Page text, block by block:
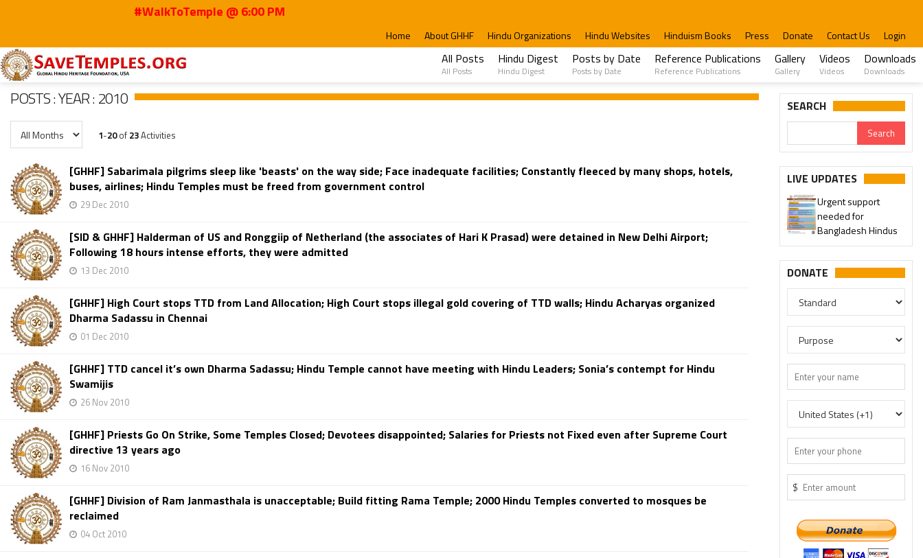
#WalkToTemple @ 6:00 PM
Home About GHHF Hindu Organizations Hindu Websites Hinduism Books Press Donate Contact Us Login
All Posts
All Posts
Hindu Digest
Hindu Digest
Posts by Date
Posts by Date
Reference Publications
Reference Publications
Gallery
Gallery
Videos
Videos
Downloads
Downloads
Home Posts 2010
POSTS : YEAR : 2010
1-20of 23Activities
[GHHF] Sabarimala pilgrims sleep like 'beasts' on the way side; Face inadequate facilities; Constantly fleeced by many shops, hotels,
buses, airlines; Hindu Temples must be freed from government control
29 Dec 2010
[SID & GHHF] Halderman of US and Ronggiip of Netherland (the associates of Hari K Prasad) were detained in New Delhi Airport;
Following 18 hours intense efforts, they were admitted
13 Dec 2010
[GHHF] High Court stops TTD from Land Allocation; High Court stops illegal gold covering of TTD walls; Hindu Acharyas organized
Dharma Sadassu in Chennai
01 Dec 2010
[GHHF] TTD cancel it’s own Dharma Sadassu; Hindu Temple cannot have meeting with Hindu Leaders; Sonia’s contempt for Hindu
Swamijis
26 Nov 2010
[GHHF] Priests Go On Strike, Some Temples Closed; Devotees disappointed; Salaries for Priests not Fixed even after Supreme Court
directive 13 years ago
16 Nov 2010
[GHHF] Division of Ram Janmasthala is unacceptable; Build fitting Rama Temple; 2000 Hindu Temples converted to mosques be
reclaimed
04 Oct 2010
SEARCH
LIVE UPDATES
Urgent support
needed for
Bangladesh Hindus
DONATE
$